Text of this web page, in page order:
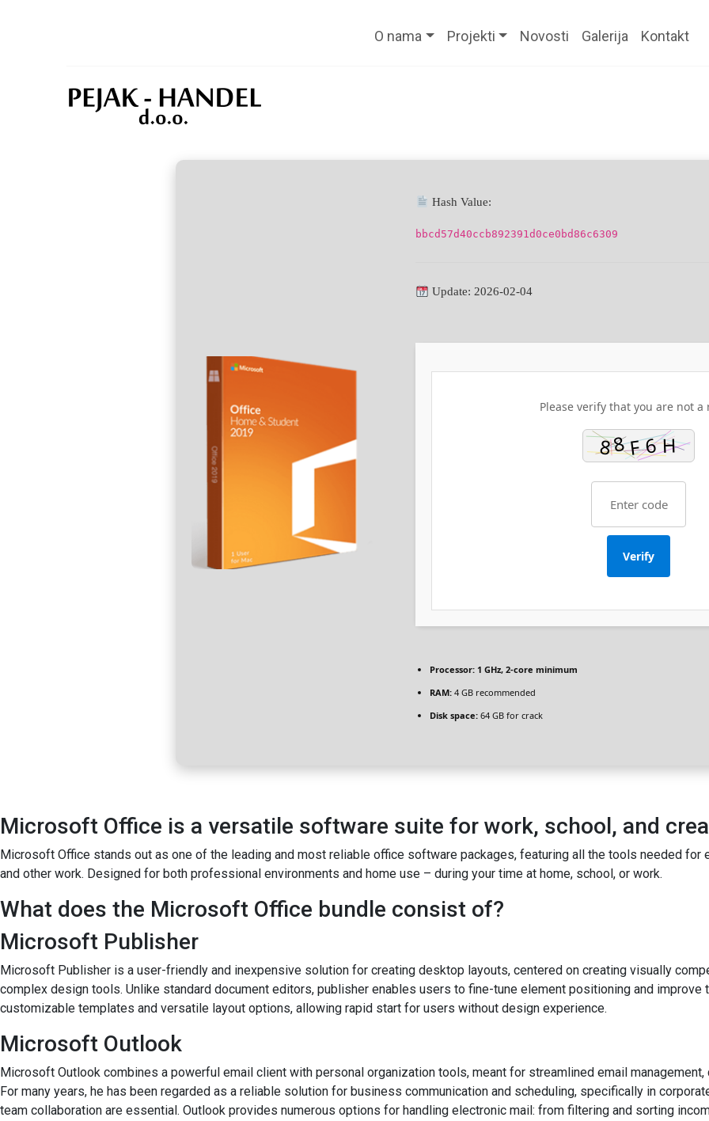
O nama Projekti Novosti Galerija Kontakt
Hash Value:
bbcd57d40ccb892391d0ce0bd86c6309
Update: 2026-02-04
Please verify that you are not a
Verify
Processor: 1 GHz, 2-core minimum
RAM: 4 GB recommended
Disk space: 64 GB for crack
Microsoft Office is a versatile software suite for work, school, and
Microsoft Office stands out as one of the leading and most reliable office software packages, featuring all the tools needed
and other work. Designed for both professional environments and home use – during your time at home, school, or work.
What does the Microsoft Office bundle consist of?
Microsoft Publisher
Microsoft Publisher is a user-friendly and inexpensive solution for creating desktop layouts, centered on creating visually
complex design tools. Unlike standard document editors, publisher enables users to fine-tune element positioning and
customizable templates and versatile layout options, allowing rapid start for users without design experience.
Microsoft Outlook
Microsoft Outlook combines a powerful email client with personal organization tools, meant for streamlined email
For many years, he has been regarded as a reliable solution for business communication and scheduling, specifically in
team collaboration are essential. Outlook provides numerous options for handling electronic mail: from filtering and sorting